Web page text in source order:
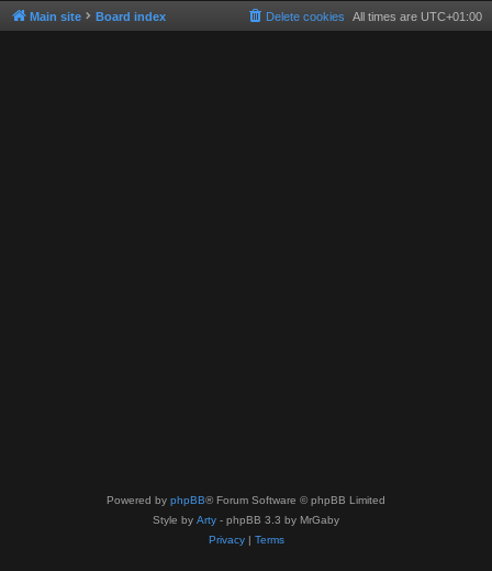
Main site Board index All times are UTC+01:00
Delete cookies
Powered by phpBB® Forum Software © phpBB Limited
Style by Arty - phpBB 3.3 by MrGaby
Privacy| Terms